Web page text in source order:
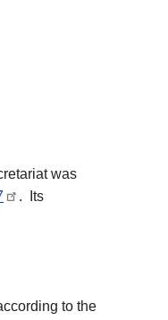
was
. Its
to the